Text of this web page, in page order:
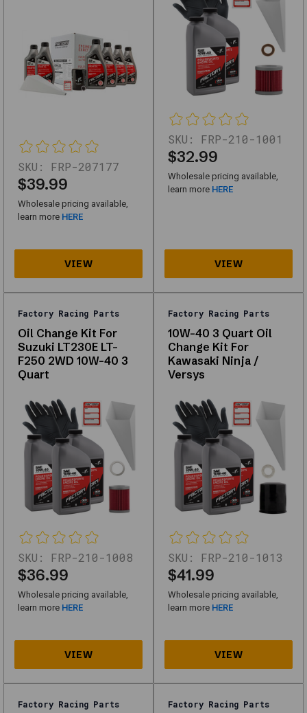
Explore
our
range
of
Racing
Parts
designed
for
performance,
and
compatibility
with
multiple
vehicle
types.
Whether
you're
looking
for
high-
quality
replacements
or
upgrades,
this
category
offers
reliable
solutions
for
automotive
needs.
SKU: FRP-207177
$39.99
Wholesale pricing available,
learn more HERE
SKU: FRP-210-1001
$32.99
Wholesale pricing available,
learn more HERE
Factory Racing Parts
Oil Change Kit For
Suzuki LT230E LT-
F250 2WD 10W-40 3
Quart
SKU: FRP-210-1008
$36.99
Wholesale pricing available,
learn more HERE
Factory Racing Parts
10W-40 3 Quart Oil
Change Kit For
Kawasaki Ninja /
Versys
SKU: FRP-210-1013
$41.99
Wholesale pricing available,
learn more HERE
Factory Racing Parts Factory Racing Parts